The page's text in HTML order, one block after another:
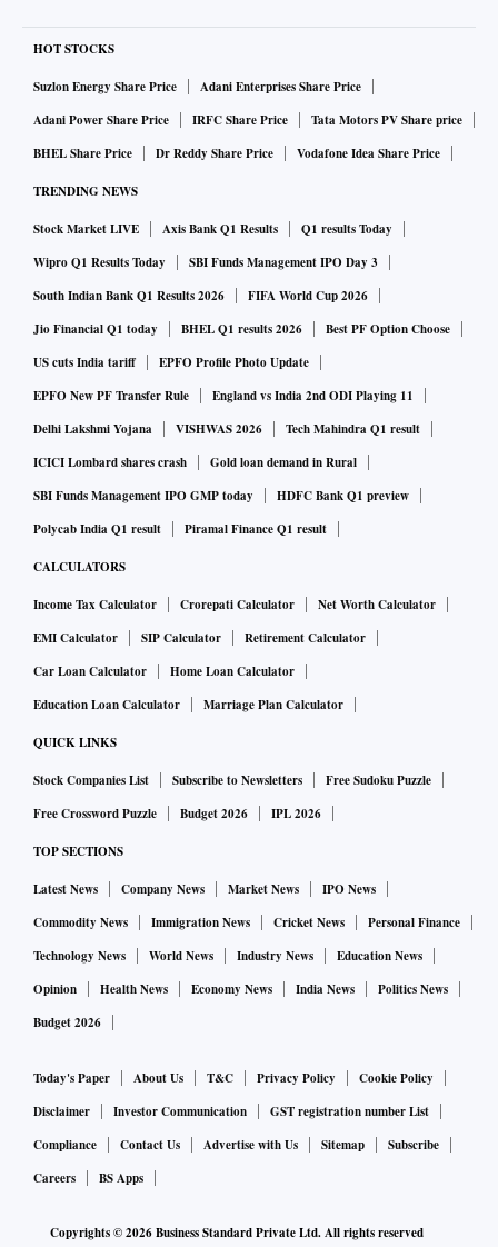
HOT STOCKS
Suzlon Energy Share Price
Adani Enterprises Share Price
Adani Power Share Price
IRFC Share Price
Tata Motors PV Share price
BHEL Share Price
Dr Reddy Share Price Vodafone Idea Share Price
TRENDING NEWS
Stock Market LIVE Axis Bank Q1 Results
Q1 results Today
Wipro Q1 Results Today
SBI Funds Management IPO Day 3
South Indian Bank Q1 Results 2026
FIFA World Cup 2026
Jio Financial Q1 today
BHEL Q1 results 2026
Best PF Option Choose
US cuts India tariff
EPFO Profile Photo Update
EPFO New PF Transfer Rule
England vs India 2nd ODI Playing 11
Delhi Lakshmi Yojana
VISHWAS 2026
Tech Mahindra Q1 result
ICICI Lombard shares crash
Gold loan demand in Rural
SBI Funds Management IPO GMP today
HDFC Bank Q1 preview
Polycab India Q1 result
Piramal Finance Q1 result
CALCULATORS
Income Tax Calculator Crorepati Calculator
Net Worth Calculator
EMI Calculator
SIP Calculator
Retirement Calculator
Car Loan Calculator
Home Loan Calculator
Education Loan Calculator
Marriage Plan Calculator
QUICK LINKS
Stock Companies List Subscribe to Newsletters
Free Sudoku Puzzle
Free Crossword Puzzle
Budget 2026 IPL 2026
TOP SECTIONS
Latest News Company News Market News
IPO News
Commodity News
Immigration News Cricket News
Personal Finance
Technology News
World News Industry News
Education News
Opinion
Health News Economy News India News
Politics News
Budget 2026
Today's Paper About Us T&C Privacy Policy
Cookie Policy
Disclaimer
Investor Communication
GST registration number List
Compliance
Contact Us Advertise with Us Sitemap
Subscribe
Careers
BS Apps
Copyrights ©2026Business Standard Private Ltd. All rights reserved